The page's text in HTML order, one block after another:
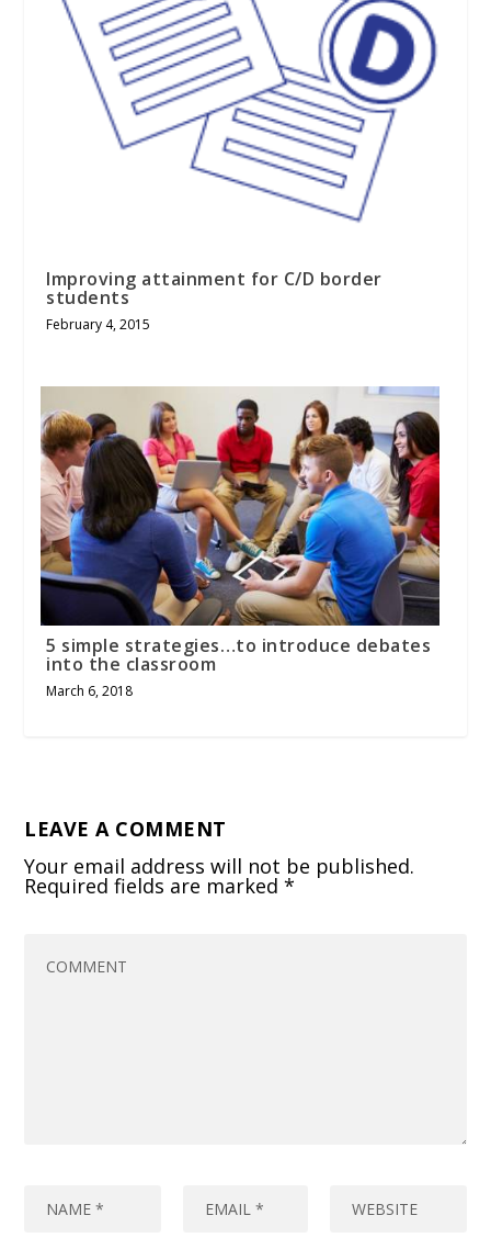
Improving attainment for C/D border
students
February 4, 2015
5 simple strategies…to introduce debates
into the classroom
March 6, 2018
LEAVE A COMMENT
Your email address will not be published.
Required fields are marked*